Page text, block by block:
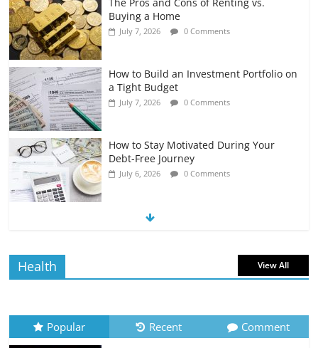
Buying a Home
July 7, 2026 0 Comments
How to Build an Investment Portfolio on
a Tight Budget
July 7, 2026 0 Comments
How to Stay Motivated During Your
Debt-Free Journey
July 6, 2026 0 Comments
The Impact of Interest Rates on Your
July 6, 2026 0 Comments
Health View All
Popular Recent Comment